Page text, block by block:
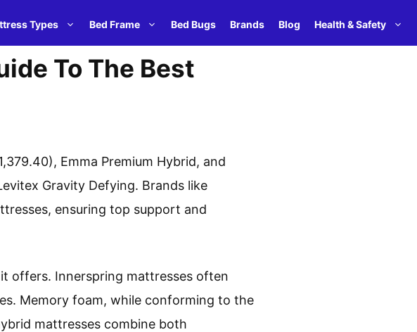
Types Bed Frame Bed Bugs Brands Blog Health & Safety
To The Best
Emma Premium Hybrid, and
Gravity Defying. Brands like
ensuring top support and
offers. Innerspring mattresses often
Memory foam, while conforming to the
mattresses combine both